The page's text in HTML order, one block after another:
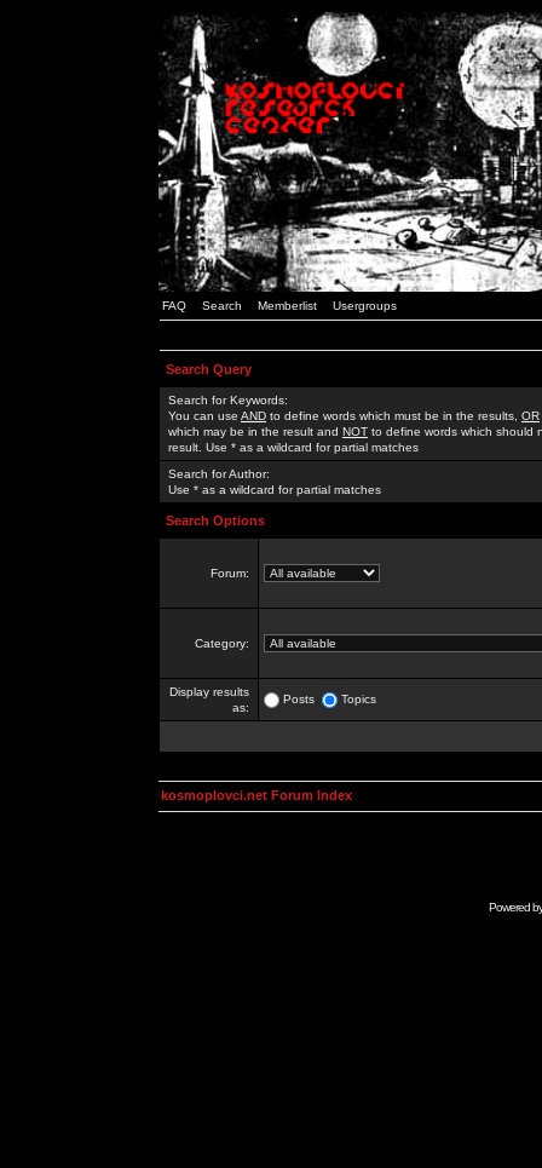
FAQ Search Memberlist Usergroups
Search Query
Search for Keywords:
You can use AND to define words which must be in the results, OR
which may be in the result and NOT to define words which should
result. Use * as a wildcard for partial matches
Search for Author:
Use * as a wildcard for partial matches
Search Options
Forum:
Category:
Display results
as:
Posts Topics
kosmoplovci.net Forum Index
Powered